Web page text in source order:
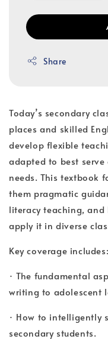
Share
Today’s secondary
places and skilled
develop flexible
adapted to best
needs. This textbook
them pragmatic
literacy teaching,
apply it in diverse
Key coverage includes:
· The fundamental
writing to adolescent
· How to intelligently
secondary students.